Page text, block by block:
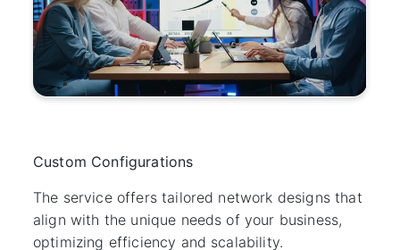
Custom Configurations
The service offers tailored network designs that
align with the unique needs of your business,
optimizing efficiency and scalability.